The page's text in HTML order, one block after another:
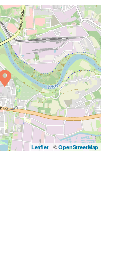
Leaflet| © OpenStreetMap